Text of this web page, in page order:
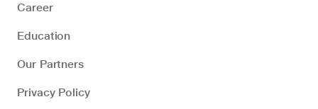
Career
Education
Our Partners
Privacy Policy